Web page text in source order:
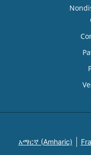
አማርኛ (Amharic)